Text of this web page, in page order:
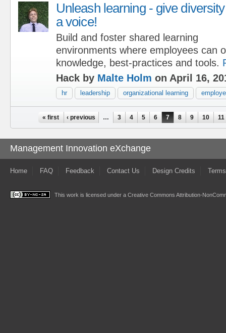
Unleash learning - give diversity
a voice!
Build and foster shared learning
environments where employees can
knowledge, best-practices and tools.
Hack by Malte Holm on April 16,
hr leadership organizational learning
Pages« first ‹ previous … 3 4 5 6 7 8 9 10 11
Management Innovation eXchange
Home FAQ Feedback Contact Us Design Credits
This work is licensed under a Creative Commons Attribution-